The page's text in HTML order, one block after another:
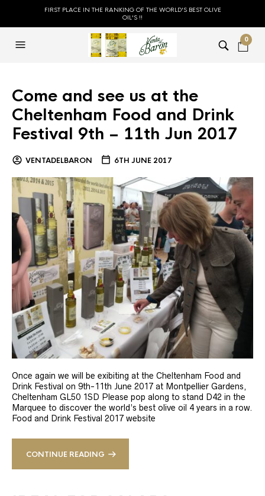
FIRST PLACE IN THE RANKING OF THE WORLD'S BEST OLIVE
OIL'S !!
0
Come and see us at the
Cheltenham Food and Drink
Festival 9th – 11th Jun 2017
VENTADELBARON 6TH JUNE 2017
Once again we will be exibiting at the Cheltenham Food and
Drink Festival on 9th-11th June 2017 at Montpellier Gardens,
Cheltenham GL50 1SD Please pop along to stand D42 in the
Marquee to discover the world’s best olive oil 4 years in a row.
Food and Drink Festival 2017 website
CONTINUE READING